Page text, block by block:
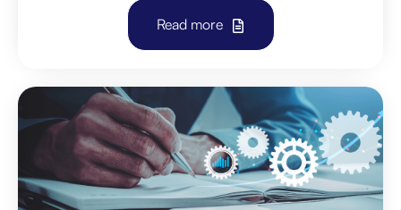
Read more